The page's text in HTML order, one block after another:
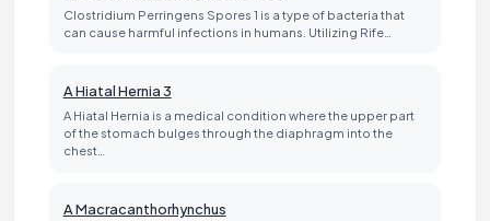
Clostridium Perringens Spores 1 is a type of bacteria that
can cause harmful infections in humans. Utilizing Rife…
A Hiatal Hernia 3
A Hiatal Hernia is a medical condition where the upper part
of the stomach bulges through the diaphragm into the
chest…
A Macracanthorhynchus